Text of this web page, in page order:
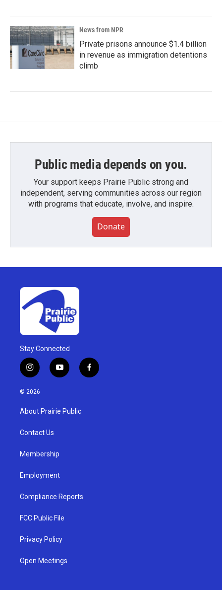
News from NPR
Private prisons announce $1.4 billion
in revenue as immigration detentions
climb
Public media depends on you.
Your support keeps Prairie Public strong and
independent, serving communities across our region
with programs that educate, involve, and inspire.
Donate
Stay Connected
i
n
s
g
a
y
o
u
b
f
a
© 2026
About Prairie Public
Contact Us
Membership
Employment
Compliance Reports
FCC Public File
Privacy Policy
Open Meetings